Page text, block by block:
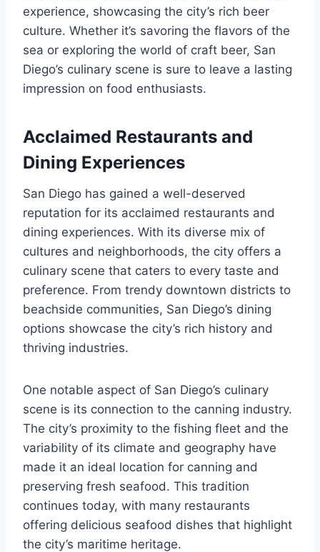
experience, showcasing the city’s rich beer
culture. Whether it’s savoring the flavors of the
sea or exploring the world of craft beer, San
Diego’s culinary scene is sure to leave a lasting
impression on food enthusiasts.
Acclaimed Restaurants and
Dining Experiences
San Diego has gained a well-deserved
reputation for its acclaimed restaurants and
dining experiences. With its diverse mix of
cultures and neighborhoods, the city offers a
culinary scene that caters to every taste and
preference. From trendy downtown districts to
beachside communities, San Diego’s dining
options showcase the city’s rich history and
thriving industries.
One notable aspect of San Diego’s culinary
scene is its connection to the canning industry.
The city’s proximity to the fishing fleet and the
variability of its climate and geography have
made it an ideal location for canning and
preserving fresh seafood. This tradition
continues today, with many restaurants
offering delicious seafood dishes that highlight
the city’s maritime heritage.